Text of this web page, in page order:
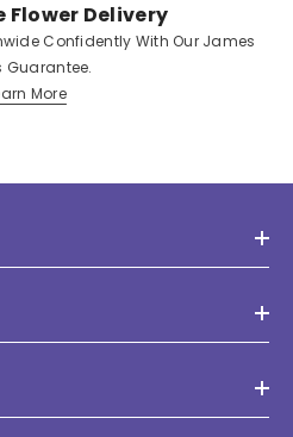
Flower Delivery
Confidently With Our James
Guarantee.
More